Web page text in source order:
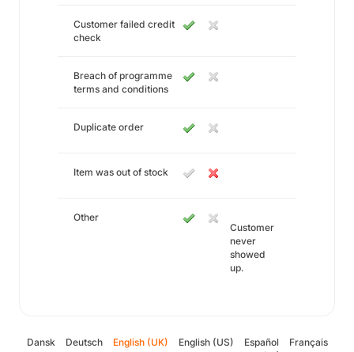
Customer failed credit
check
Breach of programme
terms and conditions
Duplicate order
Item was out of stock
Other
Customer
never
showed
up.
Dansk Deutsch English (UK) English (US) Español
Français